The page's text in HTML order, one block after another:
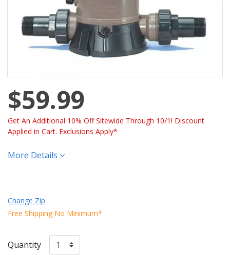
$59.99
Get An Additional 10% Off Sitewide Through 10/1! Discount
Applied in Cart. Exclusions Apply*
More Details
Change Zip
Free Shipping No Minimum*
Quantity